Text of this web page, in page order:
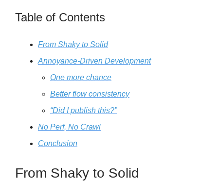
Table of Contents
From Shaky to Solid
Annoyance-Driven Development
One more chance
Better flow consistency
“Did I publish this?”
No Perf, No Crawl
Conclusion
From Shaky to Solid